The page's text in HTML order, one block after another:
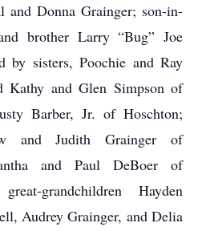
and Donna Grainger; son-in-
brother Larry “Bug” Joe
by sisters, Poochie and Ray
and Glen Simpson of
Barber, Jr. of Hoschton;
and Judith Grainger of
and Paul DeBoer of
grandchildren Hayden
Audrey Grainger, and Delia